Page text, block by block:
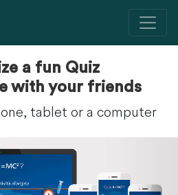
a fun Quiz
with your friends
tablet or a computer